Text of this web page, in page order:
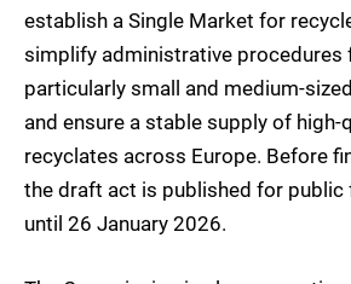
establish a Single Market for
simplify administrative procedures
particularly small and medium-
and ensure a stable supply of high-
recyclates across Europe. Before
the draft act is published for public
until 26 January 2026.